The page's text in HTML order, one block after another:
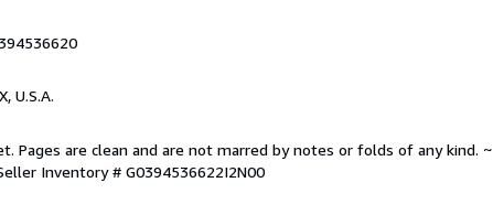
U.S.A.
Pages are clean and are not marred by notes or folds of any kind. ~
Inventory # G0394536622I2N00